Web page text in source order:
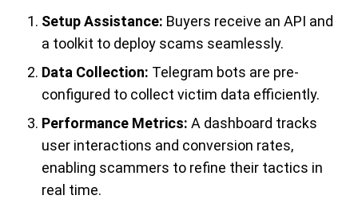
Setup Assistance: Buyers receive an API and
a toolkit to deploy scams seamlessly.
Data Collection: Telegram bots are pre-
configured to collect victim data efficiently.
Performance Metrics: A dashboard tracks
user interactions and conversion rates,
enabling scammers to refine their tactics in
real time.